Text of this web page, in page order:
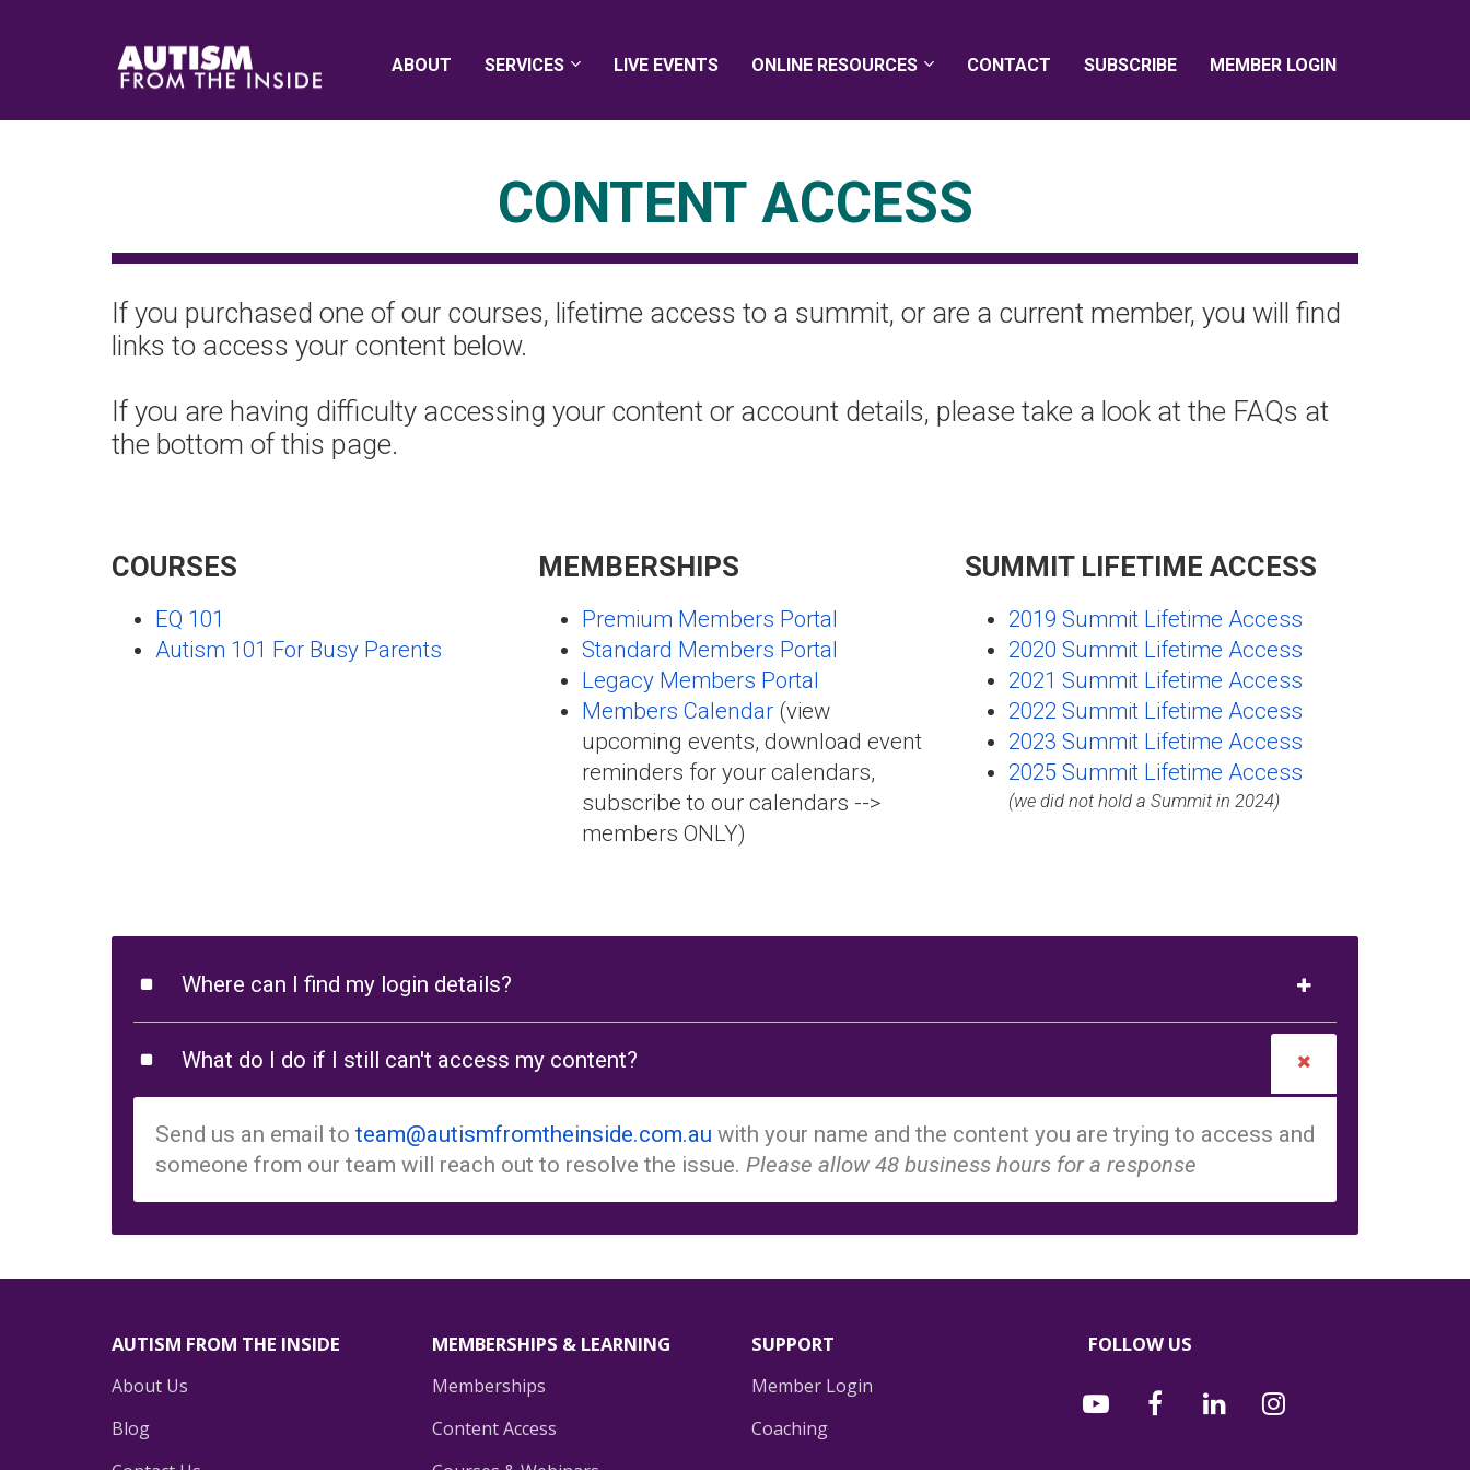
ABOUT SERVICES LIVE EVENTS ONLINE RESOURCES CONTACT SUBSCRIBE MEMBER LOGIN
CONTENT ACCESS
If you purchased one of our courses, lifetime access to a summit, or are a current member, you will find
links to access your content below.
If you are having difficulty accessing your content or account details, please take a look at the FAQs at
the bottom of this page.
COURSES
EQ 101
Autism 101 For Busy Parents
MEMBERSHIPS
Premium Members Portal
Standard Members Portal
Legacy Members Portal
Members Calendar (view
upcoming events, download event
reminders for your calendars,
subscribe to our calendars -->
members ONLY)
SUMMIT LIFETIME ACCESS
2019 Summit Lifetime Access
2020 Summit Lifetime Access
2021 Summit Lifetime Access
2022 Summit Lifetime Access
2023 Summit Lifetime Access
2025 Summit Lifetime Access
(we did not hold a Summit in 2024)
Where can I find my login details?
What do I do if I still can't access my content?
Send us an email to team@autismfromtheinside.com.au with your name and the content you are trying to access and
someone from our team will reach out to resolve the issue. Please allow 48 business hours for a response
AUTISM FROM THE INSIDE
About Us
Blog
MEMBERSHIPS & LEARNING
Memberships
Content Access
SUPPORT
Member Login
Coaching
FOLLOW US